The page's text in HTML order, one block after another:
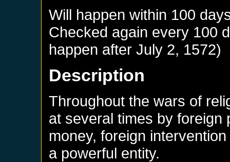
Will happen within 100
Checked again every 100
happen afterJuly 2, 1572)
Description
Throughout the wars of
at several times by foreign
money, foreign
a powerful entity.